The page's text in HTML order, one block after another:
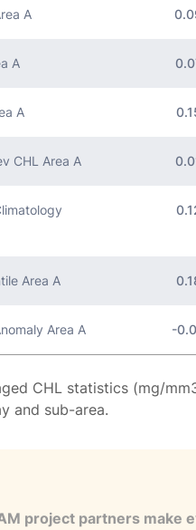
A
A
A
CHL Area A
Area A
Area A -
CHL statistics (mg/
and sub-area.
project partners make